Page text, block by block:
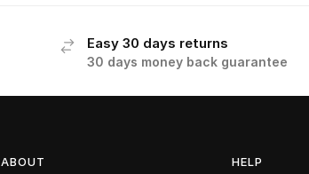
Easy 30 days returns
30 days money back guarantee
ABOUT HELP